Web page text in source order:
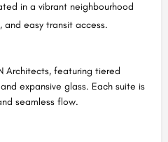
in a vibrant neighbourhood
easy transit access.
Architects, featuring tiered
expansive glass. Each suite is
seamless flow.